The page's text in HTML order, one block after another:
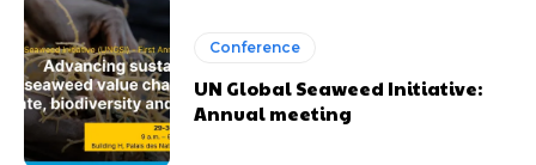
Conference
UN Global Seaweed Initiative:
Annual meeting